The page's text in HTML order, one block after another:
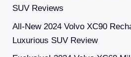
SUV Reviews
All-New 2024 Volvo XC90
Luxurious SUV Review